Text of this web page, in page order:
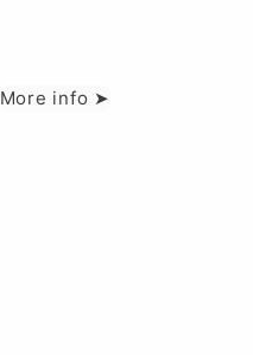
More info ➤